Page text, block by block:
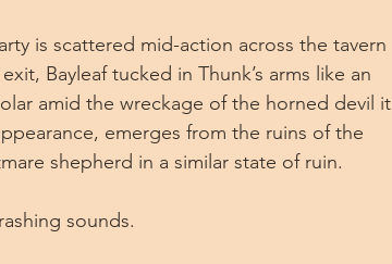
is scattered mid-action across the tavern
Bayleaf tucked in Thunk’s arms like an
amid the wreckage of the horned devil it
emerges from the ruins of the
shepherd in a similar state of ruin.
sounds.